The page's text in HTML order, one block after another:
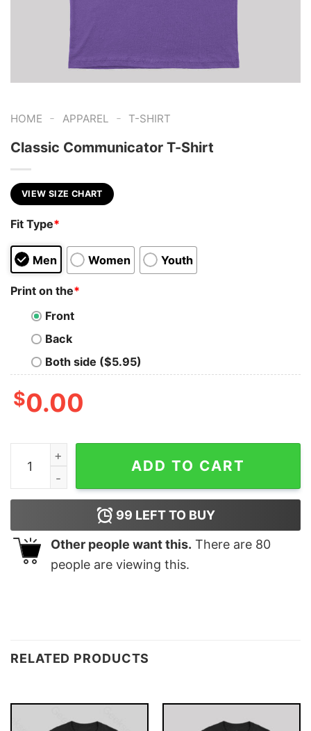
HOME - APPAREL - T-SHIRT
Classic Communicator T-Shirt
VIEW SIZE CHART
Fit Type*
Men Women Youth
Print on the*
Front
Back
Both side ($5.95)
$0.00
Classic Communicator T-Shirt quantity
ADD TO CART
99 LEFT TO BUY
Other people want this. There are 80
people are viewing this.
RELATED PRODUCTS